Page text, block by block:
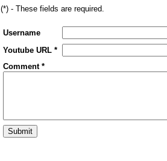
(*) - These fields are required.
Username
Youtube URL *
Comment *